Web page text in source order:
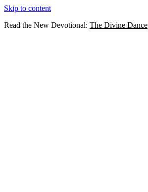
Skip to content
Read the New Devotional: The Divine Dance